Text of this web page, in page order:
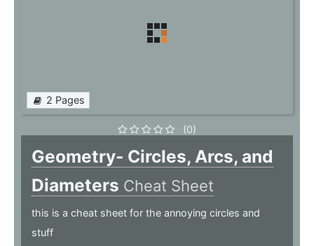
2 Pages
(0)
Geometry- Circles, Arcs, and
Diameters Cheat Sheet
this is a cheat sheet for the annoying circles and
stuff